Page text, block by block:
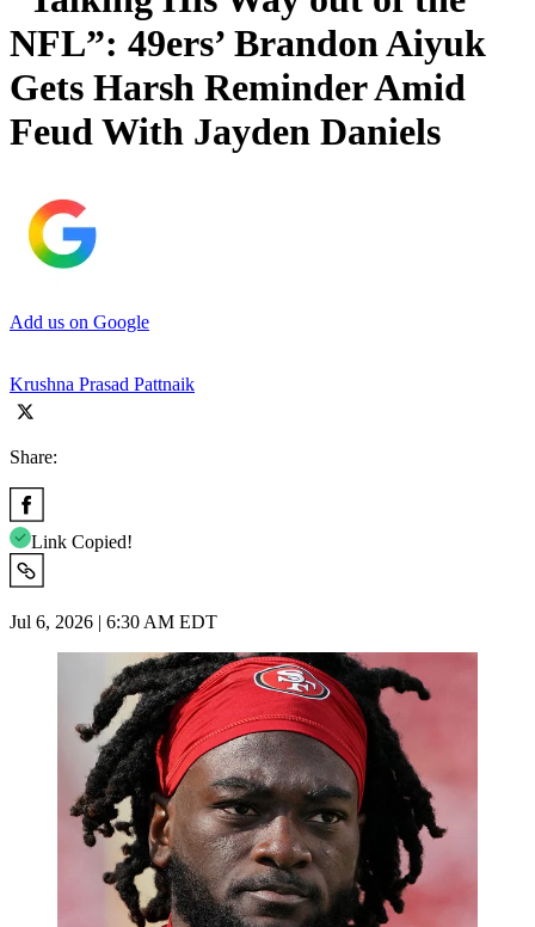
NFL”: 49ers’ Brandon Aiyuk
Gets Harsh Reminder Amid
Feud With Jayden Daniels
Add us on Google
Krushna Prasad Pattnaik
Share:
Link Copied!
Jul 6, 2026 | 6:30 AM EDT